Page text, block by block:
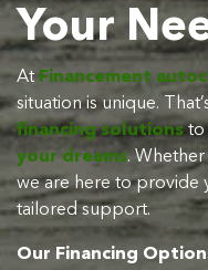
Your
At Financement
situation is unique.
financing solutionsto
your dreams.
we are here to provide
tailored support.
Our Financing